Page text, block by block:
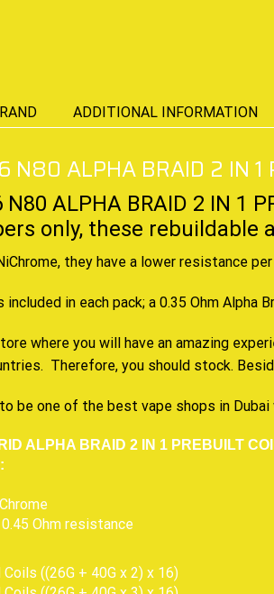
ADDITIONAL INFORMATION
N80 ALPHA BRAID 2 IN 1
N80 ALPHA BRAID 2 IN 1
only, these rebuildable
they have a lower resistance
in each pack; a 0.35 Ohm Alpha
where you will have an amazing
Therefore, you should stock.
be one of the best vape shops in
ALPHA BRAID 2 IN 1 PREBUILT
Ohm resistance
((26G + 40G x 2) x 16)